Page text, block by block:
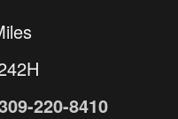
220-8410